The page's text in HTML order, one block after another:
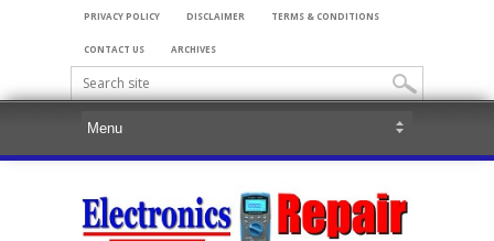
PRIVACY POLICY DISCLAIMER TERMS & CONDITIONS
CONTACT US ARCHIVES